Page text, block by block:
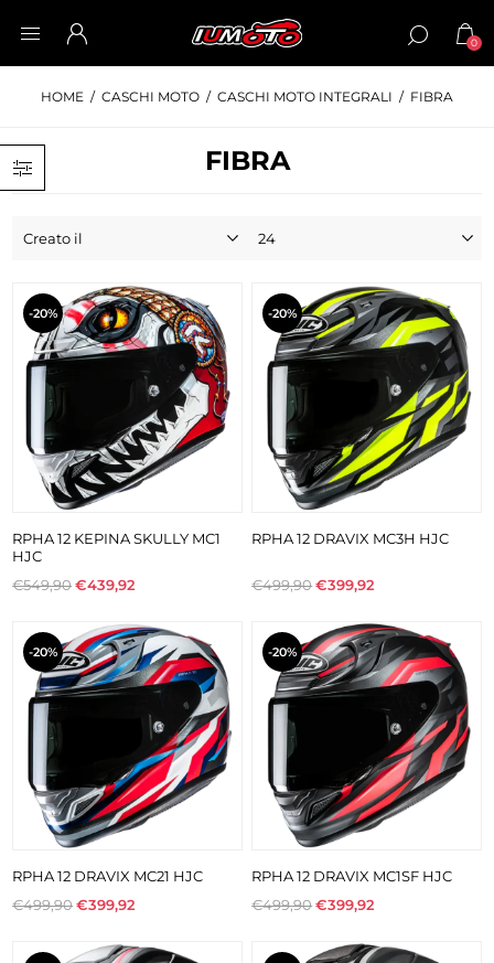
0
HOME / CASCHI MOTO / CASCHI MOTO INTEGRALI / FIBRA
FIBRA
-20%
RPHA 12 KEPINA SKULLY MC1
HJC
€549,90€439,92
-20%
RPHA 12 DRAVIX MC3H HJC
€499,90€399,92
-20%
RPHA 12 DRAVIX MC21 HJC
€499,90€399,92
-20%
RPHA 12 DRAVIX MC1SF HJC
€499,90€399,92